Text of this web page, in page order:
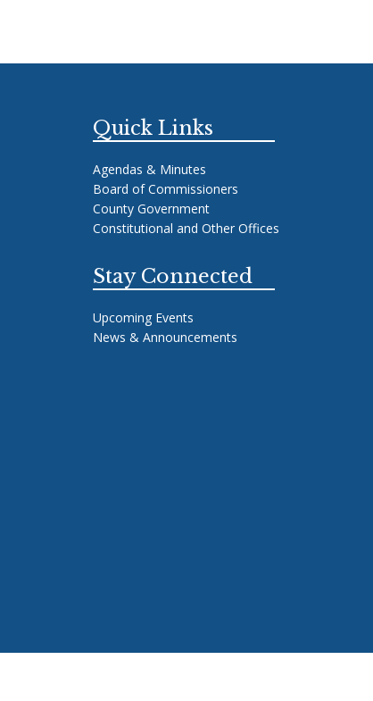
Quick Links
Agendas & Minutes
Board of Commissioners
County Government
Constitutional and Other Offices
Stay Connected
Upcoming Events
News & Announcements